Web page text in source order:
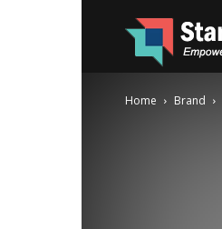
Home Brand